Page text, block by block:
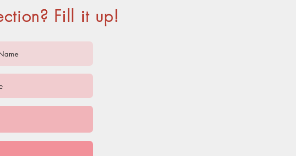
Fill it up!